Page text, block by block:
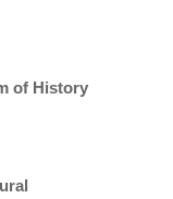
of History